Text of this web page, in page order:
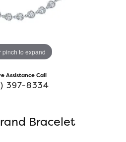
pinch to expand
Assistance Call
397-8334
Bracelet